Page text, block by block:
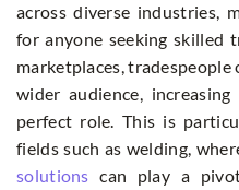
across diverse industries,
for anyone seeking skilled
marketplaces,
wider audience,
perfect role. This is
fields such as welding,
solutions can play a